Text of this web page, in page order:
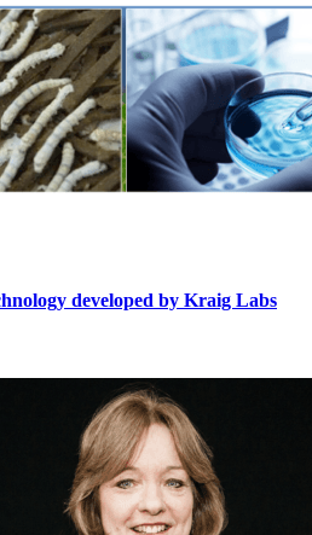
developed by Kraig Labs